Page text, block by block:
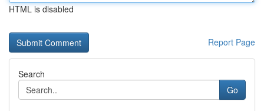
HTML is disabled
Report Page
Search
Go